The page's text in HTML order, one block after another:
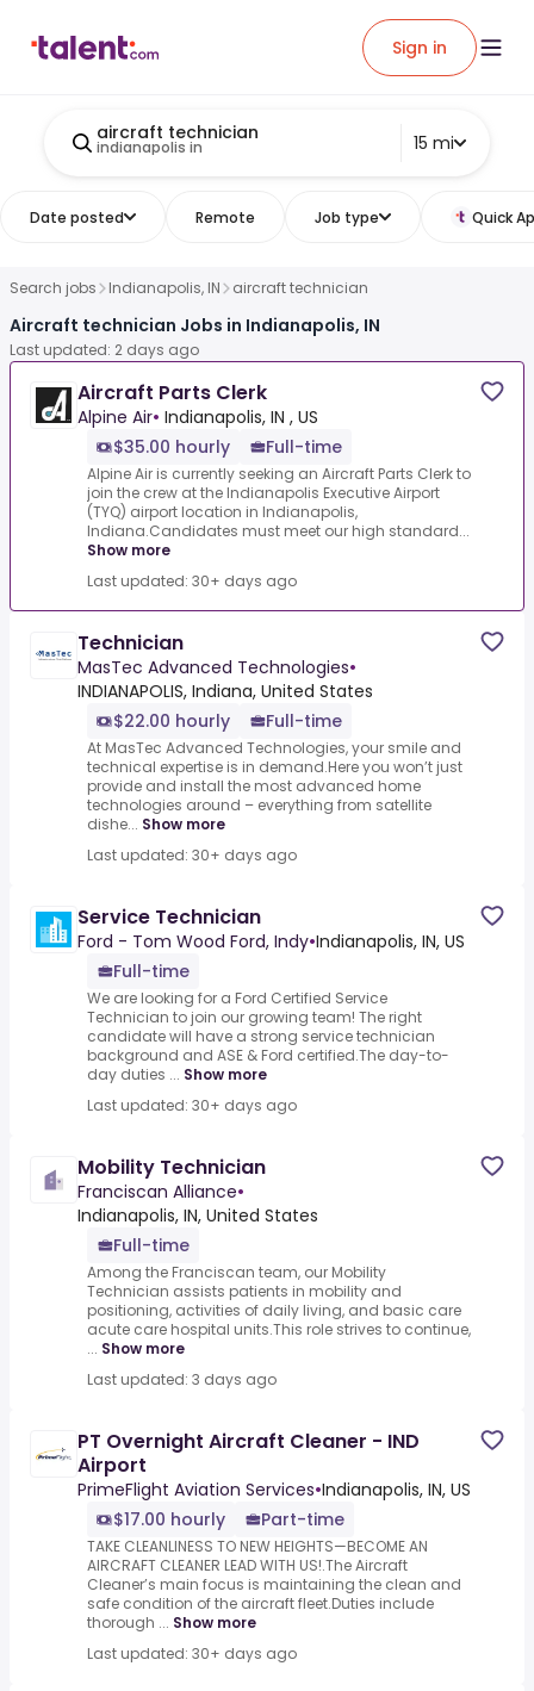
Sign in
aircraft technician
indianapolis in 15 mi
Date posted Remote Job type Quick
Search jobs Indianapolis, IN aircraft technician
Aircraft technician Jobs in Indianapolis, IN
Last updated: 2 days ago
Aircraft Parts Clerk
Alpine Air• Indianapolis, IN , US
$35.00 hourly
Full-time
Alpine Air is currently seeking an Aircraft Parts Clerk to
join the crew at the Indianapolis Executive Airport
(TYQ) airport location in Indianapolis,
Indiana.Candidates must meet our high standard...
Show more
Last updated: 30+ days ago
Technician
MasTec Advanced Technologies•
INDIANAPOLIS, Indiana, United States
$22.00 hourly
Full-time
At MasTec Advanced Technologies, your smile and
technical expertise is in demand.Here you won’t just
provide and install the most advanced home
technologies around – everything from satellite
dishe... Show more
Last updated: 30+ days ago
Service Technician
Ford - Tom Wood Ford, Indy•Indianapolis, IN, US
Full-time
We are looking for a Ford Certified Service
Technician to join our growing team! The right
candidate will have a strong service technician
background and ASE & Ford certified.The day-to-
day duties ... Show more
Last updated: 30+ days ago
Mobility Technician
Franciscan Alliance•
Indianapolis, IN, United States
Full-time
Among the Franciscan team, our Mobility
Technician assists patients in mobility and
positioning, activities of daily living, and basic care
acute care hospital units.This role strives to continue,
... Show more
Last updated: 3 days ago
PT Overnight Aircraft Cleaner - IND
Airport
PrimeFlight Aviation Services•Indianapolis, IN, US
$17.00 hourly
Part-time
TAKE CLEANLINESS TO NEW HEIGHTS—BECOME AN
AIRCRAFT CLEANER LEAD WITH US!.The Aircraft
Cleaner’s main focus is maintaining the clean and
safe condition of the aircraft fleet.Duties include
thorough ... Show more
Last updated: 30+ days ago